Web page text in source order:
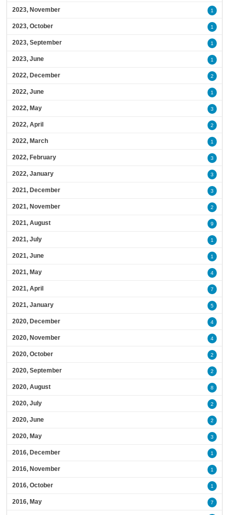
2023, November 1
2023, October 1
2023, September 1
2023, June 1
2022, December 2
2022, June 1
2022, May 3
2022, April 2
2022, March 1
2022, February 3
2022, January 3
2021, December 3
2021, November 2
2021, August 9
2021, July 1
2021, June 1
2021, May 4
2021, April 7
2021, January 5
2020, December 4
2020, November 4
2020, October 2
2020, September 2
2020, August 8
2020, July 2
2020, June 2
2020, May 3
2016, December 1
2016, November 1
2016, October 1
2016, May 7